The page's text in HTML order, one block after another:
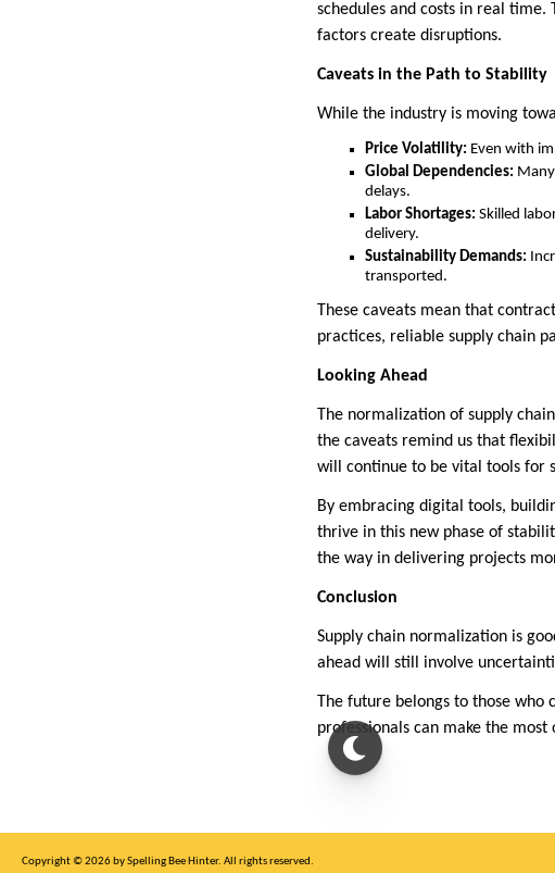
schedules and costs in real time.
factors create disruptions.
Caveats in the Path to Stability
While the industry is moving
Price Volatility: Even with
Global Dependencies:
delays.
Labor Shortages: Skilled
delivery.
Sustainability Demands:
transported.
These caveats mean that
practices, reliable supply chain
Looking Ahead
The normalization of supply
the caveats remind us that
will continue to be vital tools for
By embracing digital tools,
thrive in this new phase of
the way in delivering projects
Conclusion
Supply chain normalization is
ahead will still involve
The future belongs to those who
professionals can make the
Copyright © 2026 by Spelling Bee Hinter. All rights reserved.